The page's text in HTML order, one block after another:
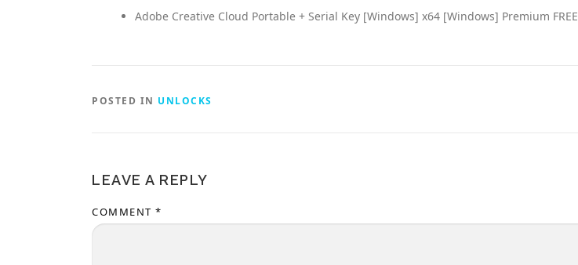
Adobe Creative Cloud Portable + Serial Key [Windows] x64 [Windows] Premium FREE
POSTED IN UNLOCKS
LEAVE A REPLY
COMMENT *